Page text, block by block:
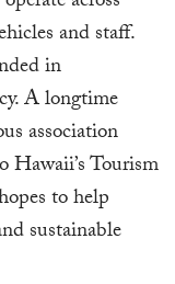
and staff.
in
A longtime
association
Hawaii’s Tourism
to help
sustainable